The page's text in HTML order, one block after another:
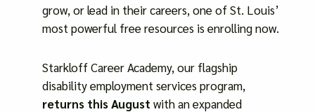
grow, or lead in their careers, one of St. Louis’
most powerful free resources is enrolling now.
Starkloff Career Academy, our flagship
disability employment services program,
returns this August with an expanded